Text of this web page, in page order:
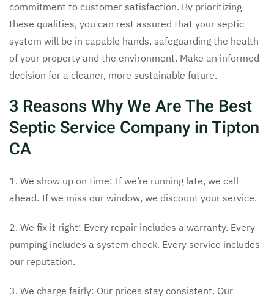
commitment to customer satisfaction. By prioritizing
these qualities, you can rest assured that your septic
system will be in capable hands, safeguarding the health
of your property and the environment. Make an informed
decision for a cleaner, more sustainable future.
3 Reasons Why We Are The Best
Septic Service Company in Tipton
CA
1. We show up on time: If we’re running late, we call
ahead. If we miss our window, we discount your service.
2. We fix it right: Every repair includes a warranty. Every
pumping includes a system check. Every service includes
our reputation.
3. We charge fairly: Our prices stay consistent. Our